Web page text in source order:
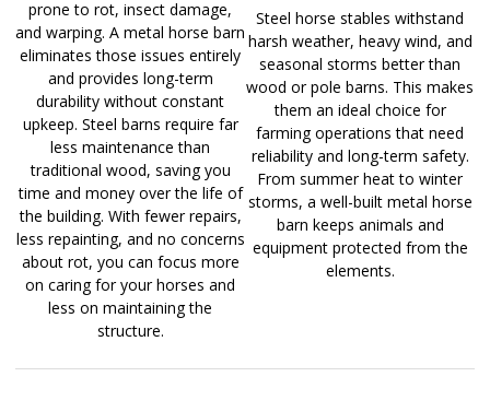
prone to rot, insect damage,
and warping. A metal horse barn
eliminates those issues entirely
and provides long-term
durability without constant
upkeep. Steel barns require far
less maintenance than
traditional wood, saving you
time and money over the life of
the building. With fewer repairs,
less repainting, and no concerns
about rot, you can focus more
on caring for your horses and
less on maintaining the
structure.
Steel horse stables withstand
harsh weather, heavy wind, and
seasonal storms better than
wood or pole barns. This makes
them an ideal choice for
farming operations that need
reliability and long-term safety.
From summer heat to winter
storms, a well-built metal horse
barn keeps animals and
equipment protected from the
elements.